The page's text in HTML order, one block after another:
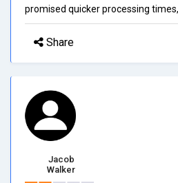
promised quicker processing
Share
Jacob
Walker